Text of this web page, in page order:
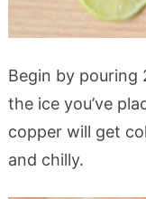
Begin by pouring
the ice you’ve
copper will get
and chilly.